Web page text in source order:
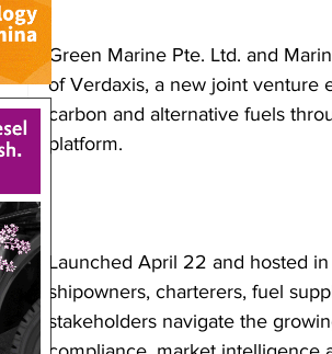
Green Marine Pte. Ltd. and
of Verdaxis, a new joint venture
carbon and alternative fuels
platform.
Launched April 22 and hosted
shipowners, charterers, fuel
stakeholders navigate the